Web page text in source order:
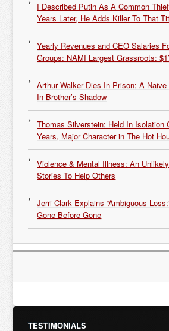
I Described Putin As A Common
Years Later, He Adds Killer To That
Yearly Revenues and CEO Salaries
Groups: NAMI Largest Grassroots:
Arthur Walker Dies In Prison: A
In Brother’s Shadow
Thomas Silverstein: Held In Isolation
Years, Major Character in The Hot
Violence & Mental Illness: An
Stories To Help Others
Jerri Clark Explains “Ambiguous
Gone Before Gone
TESTIMONIALS